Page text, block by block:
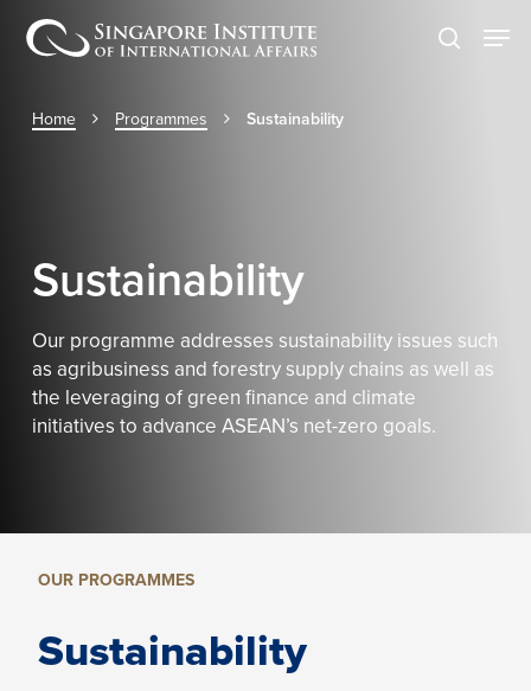
Skip
search
Home Programmes Sustainability
Sustainability
Our programme addresses sustainability issues such
as agribusiness and forestry supply chains as well as
the leveraging of green finance and climate
initiatives to advance ASEAN’s net-zero goals.
OUR PROGRAMMES
Sustainability